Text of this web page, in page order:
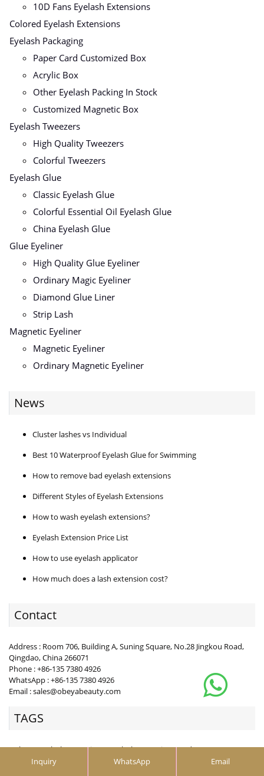
10D Fans Eyelash Extensions
Colored Eyelash Extensions
Eyelash Packaging
Paper Card Customized Box
Acrylic Box
Other Eyelash Packing In Stock
Customized Magnetic Box
Eyelash Tweezers
High Quality Tweezers
Colorful Tweezers
Eyelash Glue
Classic Eyelash Glue
Colorful Essential Oil Eyelash Glue
China Eyelash Glue
Glue Eyeliner
High Quality Glue Eyeliner
Ordinary Magic Eyeliner
Diamond Glue Liner
Strip Lash
Magnetic Eyeliner
Magnetic Eyeliner
Ordinary Magnetic Eyeliner
News
Cluster lashes vs Individual
Best 10 Waterproof Eyelash Glue for Swimming
How to remove bad eyelash extensions
Different Styles of Eyelash Extensions
How to wash eyelash extensions?
Eyelash Extension Price List
How to use eyelash applicator
How much does a lash extension cost?
Contact
Address : Room 706, Building A, Suning Square, No.28 Jingkou Road,
Qingdao, China 266071
Phone : +86-135 7380 4926
WhatsApp : +86-135 7380 4926
Email : sales@obeyabeauty.com
TAGS
Y Shape Eyelash Extension，Eyelash Extension Vendor
Wholesale Mix color blooming，Wholesale Mix color b
Inquiry WhatsApp Email